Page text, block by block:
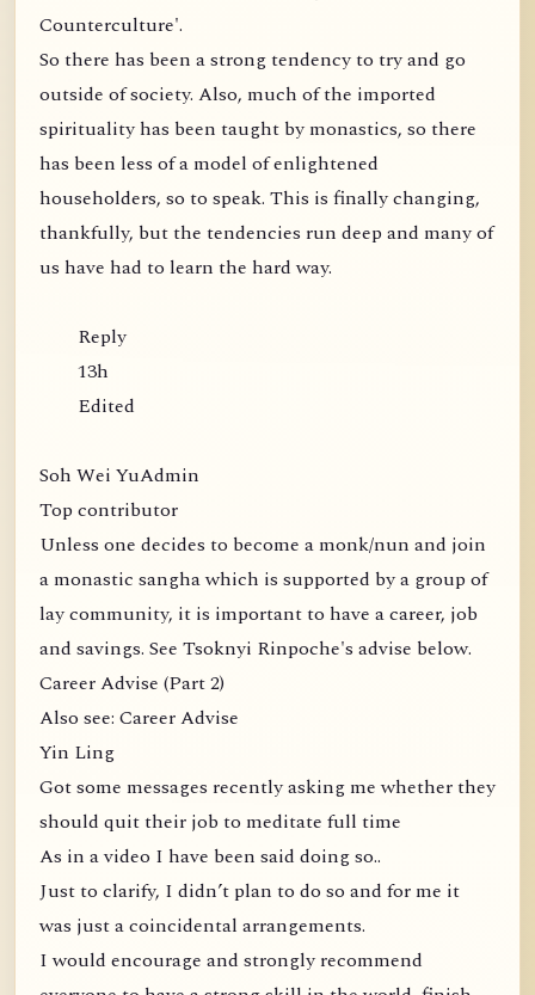
Counterculture'.
So there has been a strong tendency to try and go
outside of society. Also, much of the imported
spirituality has been taught by monastics, so there
has been less of a model of enlightened
householders, so to speak. This is finally changing,
thankfully, but the tendencies run deep and many of
us have had to learn the hard way.
Reply
13h
Edited
Soh Wei YuAdmin
Top contributor
Unless one decides to become a monk/nun and join
a monastic sangha which is supported by a group of
lay community, it is important to have a career, job
and savings. See Tsoknyi Rinpoche's advise below.
Career Advise (Part 2)
Also see: Career Advise
Yin Ling
Got some messages recently asking me whether they
should quit their job to meditate full time
As in a video I have been said doing so..
Just to clarify, I didn’t plan to do so and for me it
was just a coincidental arrangements.
I would encourage and strongly recommend